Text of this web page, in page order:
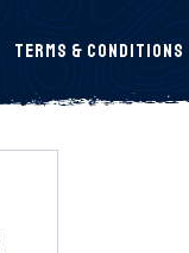
Terms & Conditions